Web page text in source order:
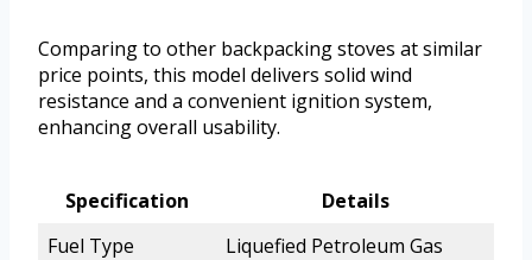
Comparing to other backpacking stoves at similar
price points, this model delivers solid wind
resistance and a convenient ignition system,
enhancing overall usability.
Specification
Details
Fuel Type
Liquefied Petroleum Gas